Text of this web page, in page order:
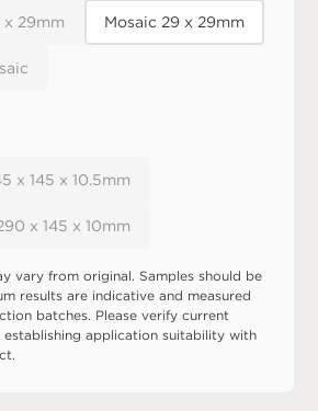
x 29mm Mosaic 29 x 29mm
x 145 x 10.5mm
x 145 x 10mm
vary from original. Samples should be
results are indicative and measured
batches. Please verify current
establishing application suitability with